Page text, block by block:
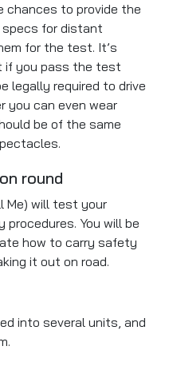
chances to provide the
specs for distant
for the test. It’s
if you pass the test
legally required to drive
you can even wear
be of the same
round
Me) will test your
You will be
how to carry safety
it out on road.
into several units, and